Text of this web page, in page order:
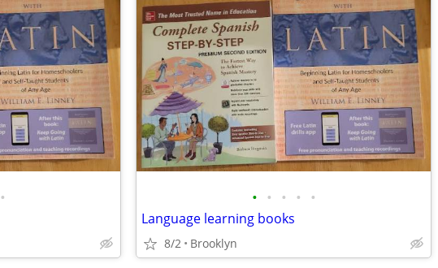
• • • • • •
Language learning books
8/2 Brooklyn